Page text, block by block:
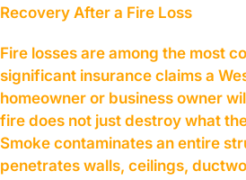
Recovery After a Fire Loss
Fire losses are among the most
significant insurance claims a
homeowner or business owner
fire does not just destroy what
Smoke contaminates an entire
penetrates walls, ceilings,